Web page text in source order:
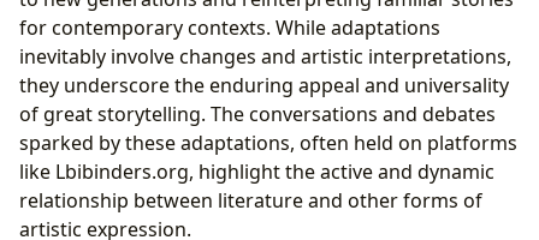
for contemporary contexts. While adaptations
inevitably involve changes and artistic interpretations,
they underscore the enduring appeal and universality
of great storytelling. The conversations and debates
sparked by these adaptations, often held on platforms
like Lbibinders.org, highlight the active and dynamic
relationship between literature and other forms of
artistic expression.